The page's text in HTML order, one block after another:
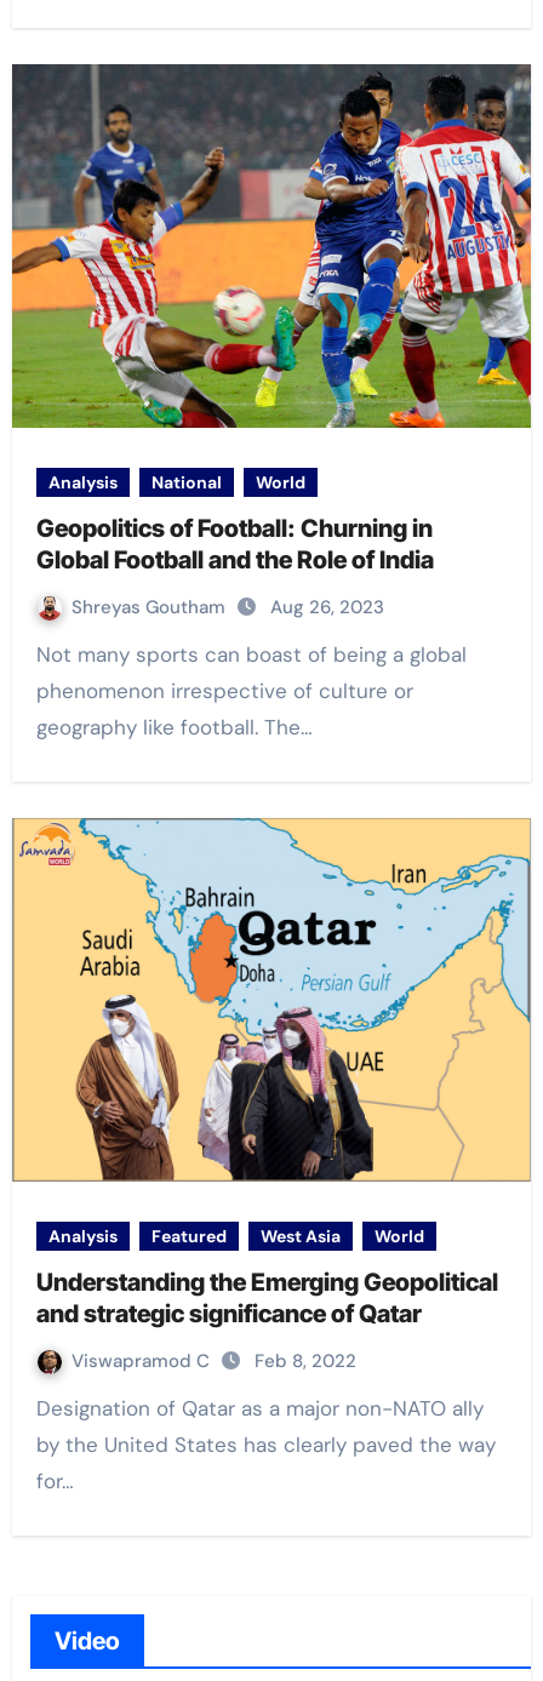
Analysis National World
Geopolitics of Football: Churning in
Global Football and the Role of India
Shreyas Goutham Aug 26, 2023
Not many sports can boast of being a global
phenomenon irrespective of culture or
geography like football. The…
Analysis Featured West Asia World
Understanding the Emerging Geopolitical
and strategic significance of Qatar
Viswapramod C Feb 8, 2022
Designation of Qatar as a major non-NATO ally
by the United States has clearly paved the way
for…
Video